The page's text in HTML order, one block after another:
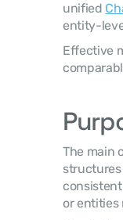
unified
entity-
Effective
The main
or entities